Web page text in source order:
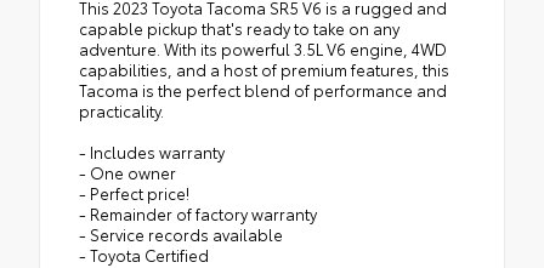
This 2023 Toyota Tacoma SR5 V6 is a rugged and
capable pickup that's ready to take on any
adventure. With its powerful 3.5L V6 engine, 4WD
capabilities, and a host of premium features, this
Tacoma is the perfect blend of performance and
practicality.
- Includes warranty
- One owner
- Perfect price!
- Remainder of factory warranty
- Service records available
- Toyota Certified